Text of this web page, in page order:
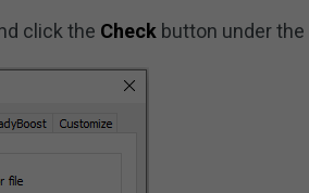
click the Check button under the